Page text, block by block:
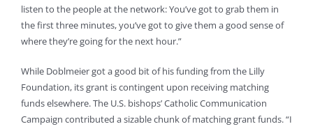
listen to the people at the network: You’ve got to grab them in
the first three minutes, you’ve got to give them a good sense of
where they’re going for the next hour.”
While Doblmeier got a good bit of his funding from the Lilly
Foundation, its grant is contingent upon receiving matching
funds elsewhere. The U.S. bishops’ Catholic Communication
Campaign contributed a sizable chunk of matching grant funds. “I